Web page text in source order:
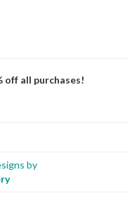
off all purchases!
by